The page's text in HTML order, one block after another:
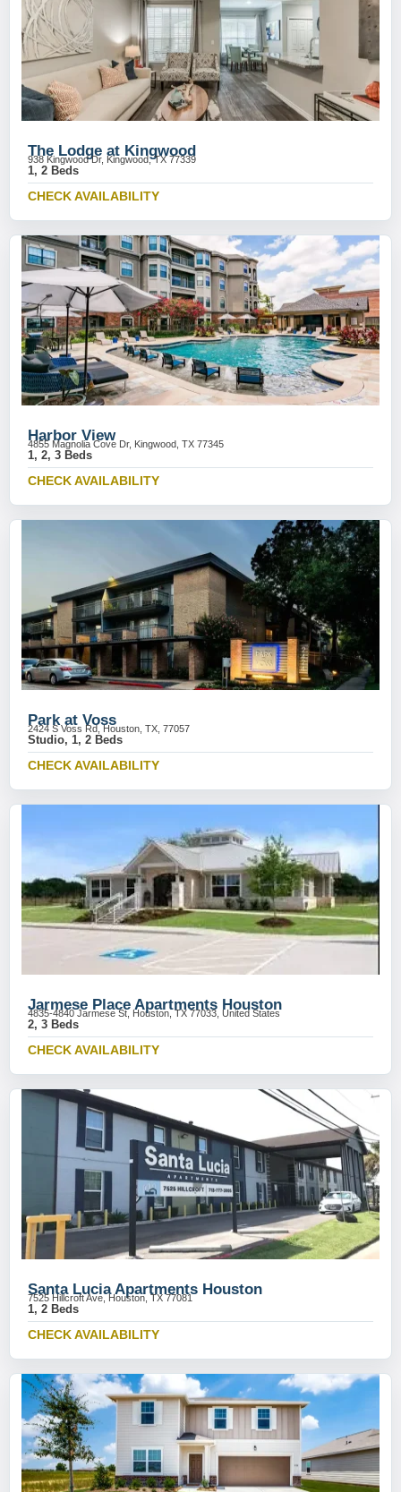
The Lodge at Kingwood
938 Kingwood Dr, Kingwood, TX 77339
1, 2 Beds
CHECK AVAILABILITY
Harbor View
4855 Magnolia Cove Dr, Kingwood, TX 77345
1, 2, 3 Beds
CHECK AVAILABILITY
Park at Voss
2424 S Voss Rd, Houston, TX, 77057
Studio, 1, 2 Beds
CHECK AVAILABILITY
Jarmese Place Apartments Houston
4835-4840 Jarmese St, Houston, TX 77033, United States
2, 3 Beds
CHECK AVAILABILITY
Santa Lucia Apartments Houston
7525 Hillcroft Ave, Houston, TX 77081
1, 2 Beds
CHECK AVAILABILITY